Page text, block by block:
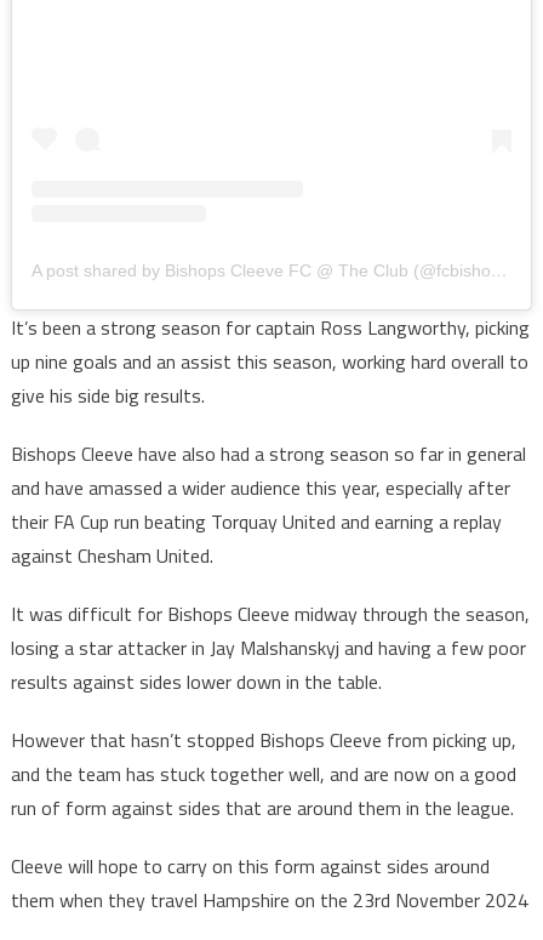
A post shared by Bishops Cleeve FC @ The Club (@fcbishopscleeve)
It’s been a strong season for captain Ross Langworthy, picking
up nine goals and an assist this season, working hard overall to
give his side big results.
Bishops Cleeve have also had a strong season so far in general
and have amassed a wider audience this year, especially after
their FA Cup run beating Torquay United and earning a replay
against Chesham United.
It was difficult for Bishops Cleeve midway through the season,
losing a star attacker in Jay Malshanskyj and having a few poor
results against sides lower down in the table.
However that hasn’t stopped Bishops Cleeve from picking up,
and the team has stuck together well, and are now on a good
run of form against sides that are around them in the league.
Cleeve will hope to carry on this form against sides around
them when they travel Hampshire on the 23rd November 2024